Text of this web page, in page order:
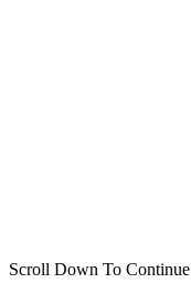
Scroll Down To Continue